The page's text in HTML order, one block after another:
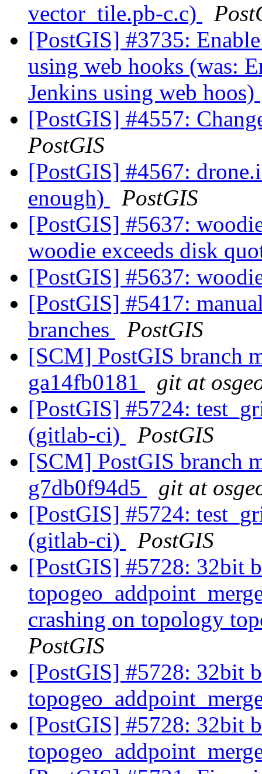
vector_tile.pb-c.c)
[PostGIS] #3735:
using web hooks (was:
Jenkins using web hoos)
[PostGIS] #4557:
PostGIS
[PostGIS] #4567:
enough)
PostGIS
[PostGIS] #5637:
woodie exceeds disk
[PostGIS] #5637:
[PostGIS] #5417:
branches
PostGIS
[SCM] PostGIS branch
ga14fb0181
git at
[PostGIS] #5724:
(gitlab-ci)
PostGIS
[SCM] PostGIS branch
g7db0f94d5
git at
[PostGIS] #5724:
(gitlab-ci)
PostGIS
[PostGIS] #5728: 32bit
crashing on topology
PostGIS
[PostGIS] #5728: 32bit
[PostGIS] #5728: 32bit